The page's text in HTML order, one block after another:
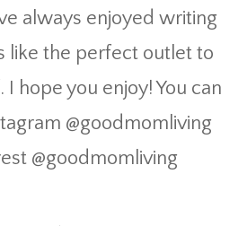
always enjoyed writing
like the perfect outlet to
hope you enjoy! You can
@goodmomliving
@goodmomliving